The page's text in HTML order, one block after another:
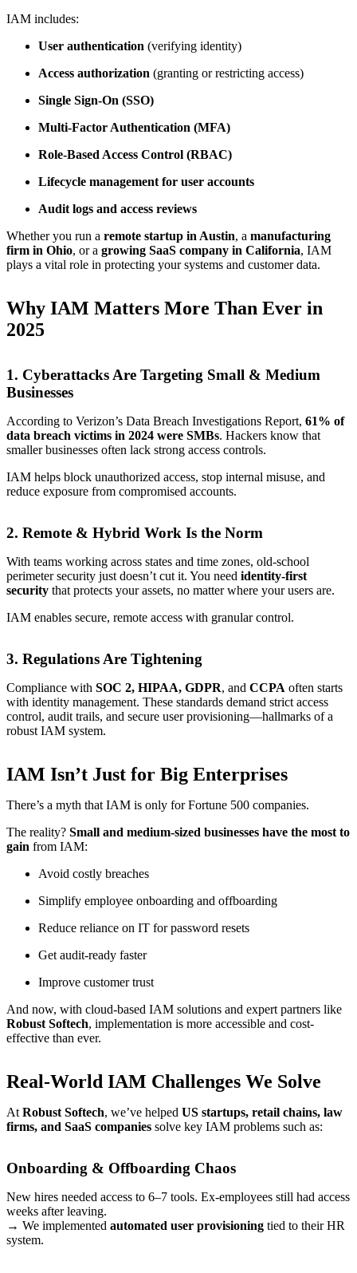
IAM includes:
User authentication (verifying identity)
Access authorization (granting or restricting access)
Single Sign-On (SSO)
Multi-Factor Authentication (MFA)
Role-Based Access Control (RBAC)
Lifecycle management for user accounts
Audit logs and access reviews
Whether you run a remote startup in Austin, a manufacturing
firm in Ohio, or a growing SaaS company in California, IAM
plays a vital role in protecting your systems and customer data.
Why IAM Matters More Than Ever in
2025
1. Cyberattacks Are Targeting Small & Medium
Businesses
According to Verizon’s Data Breach Investigations Report, 61% of
data breach victims in 2024 were SMBs. Hackers know that
smaller businesses often lack strong access controls.
IAM helps block unauthorized access, stop internal misuse, and
reduce exposure from compromised accounts.
2. Remote & Hybrid Work Is the Norm
With teams working across states and time zones, old-school
perimeter security just doesn’t cut it. You need identity-first
security that protects your assets, no matter where your users are.
IAM enables secure, remote access with granular control.
3. Regulations Are Tightening
Compliance with SOC 2, HIPAA, GDPR, and CCPA often starts
with identity management. These standards demand strict access
control, audit trails, and secure user provisioning—hallmarks of a
robust IAM system.
IAM Isn’t Just for Big Enterprises
There’s a myth that IAM is only for Fortune 500 companies.
The reality? Small and medium-sized businesses have the most to
gain from IAM:
Avoid costly breaches
Simplify employee onboarding and offboarding
Reduce reliance on IT for password resets
Get audit-ready faster
Improve customer trust
And now, with cloud-based IAM solutions and expert partners like
Robust Softech, implementation is more accessible and cost-
effective than ever.
Real-World IAM Challenges We Solve
AtRobust Softech, we’ve helped US startups, retail chains, law
firms, and SaaS companies solve key IAM problems such as:
Onboarding & Offboarding Chaos
New hires needed access to 6–7 tools. Ex-employees still had access
weeks after leaving.
→ We implemented automated user provisioning tied to their HR
system.